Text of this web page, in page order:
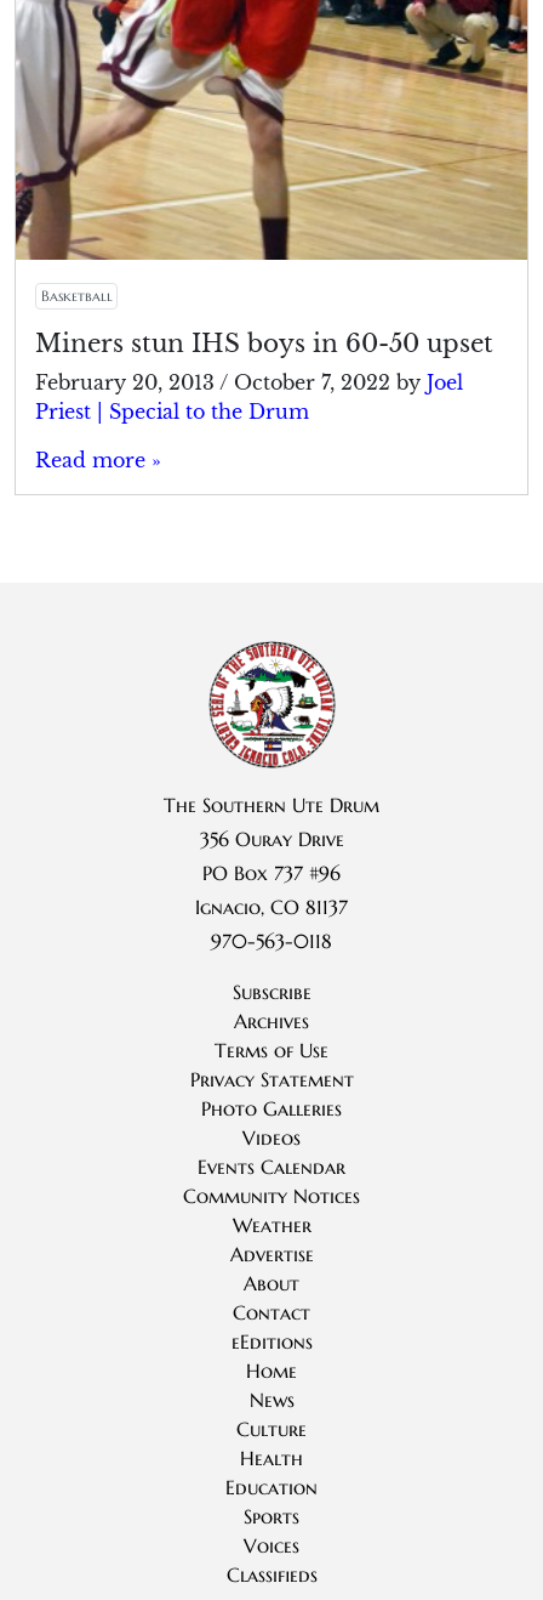
Basketball
Miners stun IHS boys in 60-50 upset
February 20, 2013 / October 7, 2022 by Joel
Priest | Special to the Drum
Read more »
The Southern Ute Drum
356 Ouray Drive
PO Box 737 #96
Ignacio, CO 81137
970-563-0118
Subscribe
Archives
Terms of Use
Privacy Statement
Photo Galleries
Videos
Events Calendar
Community Notices
Weather
Advertise
About
Contact
eEditions
Home
News
Culture
Health
Education
Sports
Voices
Classifieds